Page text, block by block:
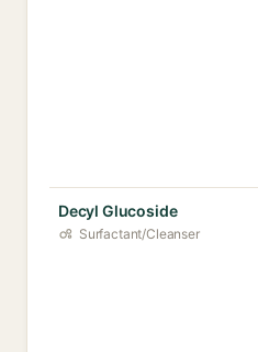
Decyl Glucoside
Surfactant/Cleanser